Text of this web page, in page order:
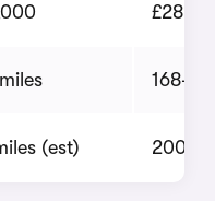
168-
(est) 200